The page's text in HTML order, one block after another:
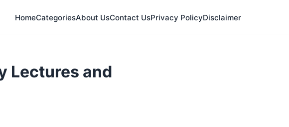
HomeCategoriesAbout UsContact UsPrivacy PolicyDisclaimer
Lectures and